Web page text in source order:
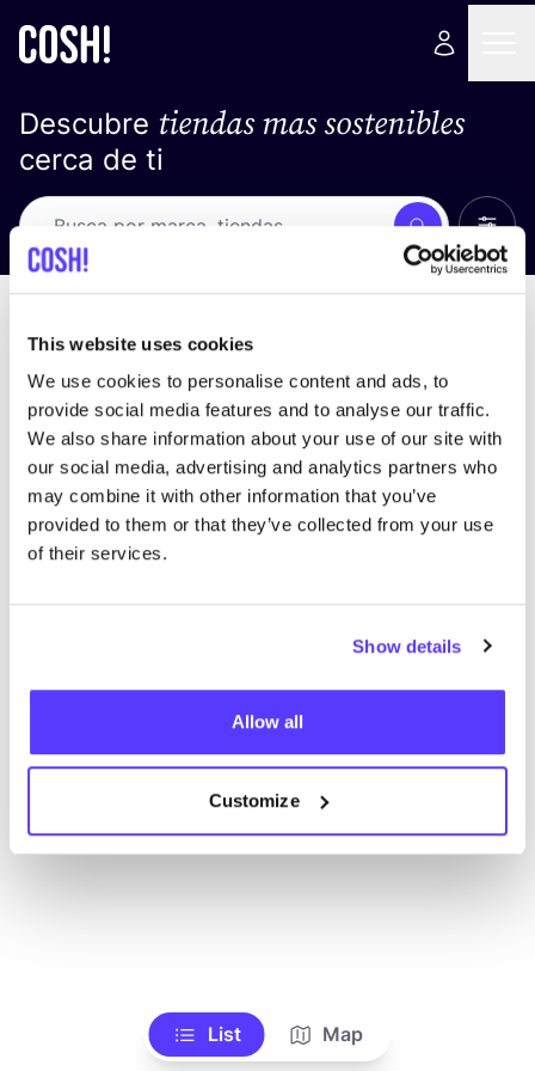
This website uses cookies
We use cookies to personalise content and ads, to
provide social media features and to analyse our traffic.
We also share information about your use of our site with
our social media, advertising and analytics partners who
may combine it with other information that you’ve
provided to them or that they’ve collected from your use
of their services.
Show details
Allow all
Customize
Descubre tiendas mas sostenibles
cerca de ti
Busca Ver
No encontramos ningún resultado para tus
criterios de búsqueda.
Ve todas las tiendas
List Map